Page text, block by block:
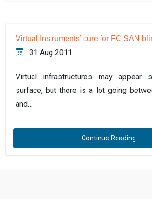
Virtual Instruments’ cure for FC SAN
31 Aug 2011
Virtual infrastructures may appear
surface, but there is a lot going
and…
Continue Reading